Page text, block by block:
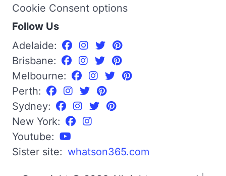
Cookie Consent options
Follow Us
Adelaide:
Brisbane:
Melbourne:
Perth:
Sydney:
New York:
Youtube:
Sister site: whatson365.com